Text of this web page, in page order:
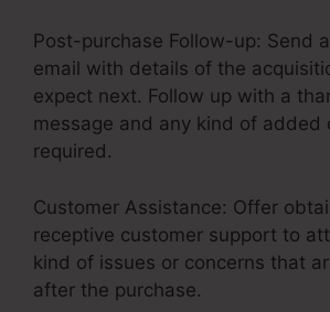
Post-purchase Follow-up: Send
email with details of the
expect next. Follow up with a
message and any kind of added
required.
Customer Assistance: Offer
receptive customer support to
kind of issues or concerns that
after the purchase.